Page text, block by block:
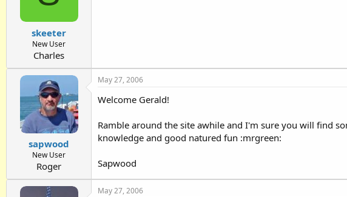
skeeter
New User
Charles
sapwood
New User
Roger
May 27, 2006
Welcome Gerald!
Ramble around the site awhile and I'm sure you will find
knowledge and good natured fun :mrgreen:
Sapwood
May 27, 2006